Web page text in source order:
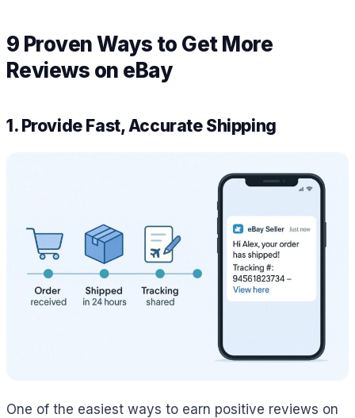
9 Proven Ways to Get More
Reviews on eBay
1. Provide Fast, Accurate Shipping
One of the easiest ways to earn positive reviews on